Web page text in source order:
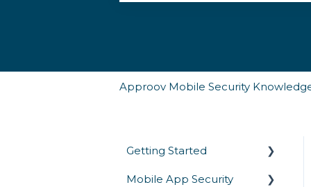
Approov Mobile Security
Getting Started
Overview
Mobile App Security